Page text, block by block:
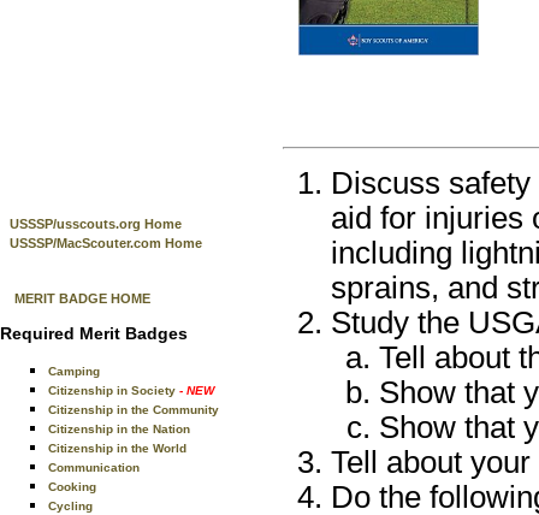
USSSP/usscouts.org Home
USSSP/MacScouter.com Home
MERIT BADGE HOME
Required Merit Badges
Camping
Citizenship in Society - NEW
Citizenship in the Community
Citizenship in the Nation
Citizenship in the World
Communication
Cooking
Cycling
Discuss
aid for injuries
including
sprains, and
Study the
Tell about
Show that
Show that
Tell about
Do the